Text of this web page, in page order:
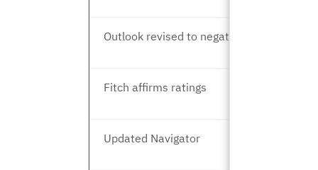
Outlook revised to negative
Fitch affirms ratings
Updated Navigator